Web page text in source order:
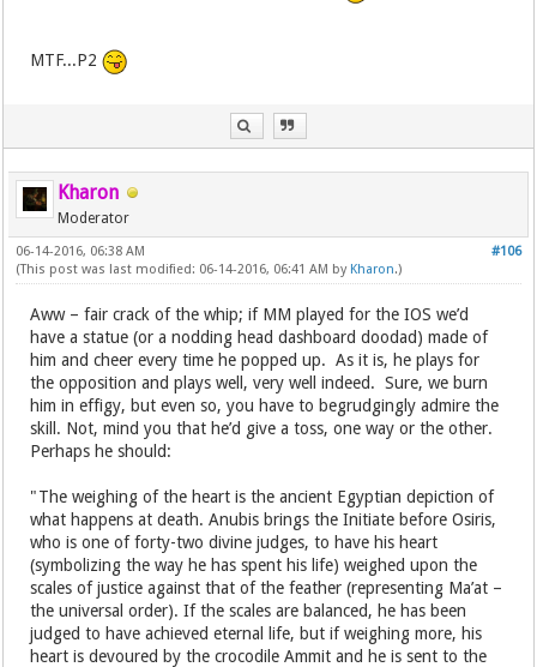
MTF...P2
Kharon
Moderator
#106
06-14-2016, 06:38 AM
(This post was last modified: 06-14-2016, 06:41 AM by Kharon.)
Aww – fair crack of the whip; if MM played for the IOS we’d
have a statue (or a nodding head dashboard doodad) made of
him and cheer every time he popped up. As it is, he plays for
the opposition and plays well, very well indeed. Sure, we burn
him in effigy, but even so, you have to begrudgingly admire the
skill. Not, mind you that he’d give a toss, one way or the other.
Perhaps he should:
"The weighing of the heart is the ancient Egyptian depiction of
what happens at death. Anubis brings the Initiate before Osiris,
who is one of forty-two divine judges, to have his heart
(symbolizing the way he has spent his life) weighed upon the
scales of justice against that of the feather (representing Ma’at –
the universal order). If the scales are balanced, he has been
judged to have achieved eternal life, but if weighing more, his
heart is devoured by the crocodile Ammit and he is sent to the